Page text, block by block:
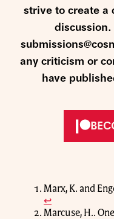
strive to create a
any criticism or
have
Marx, K. and
↩
Marcuse, H..